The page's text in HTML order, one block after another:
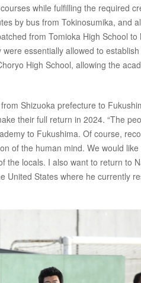
while fulfilling the required
by bus from Tokinosumika, and
from Tomioka High School to
essentially allowed to
High School, allowing the
Shizuoka prefecture to
their full return in 2024. “The
to Fukushima. Of course,
of the human mind. We would
the locals. I also want to return to
United States where he currently